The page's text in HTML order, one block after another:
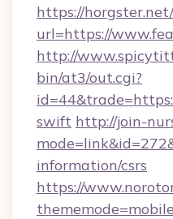
https://
url=https://
http://
bin/at3/out.cgi?
swift http://join-
information/csrs
https://